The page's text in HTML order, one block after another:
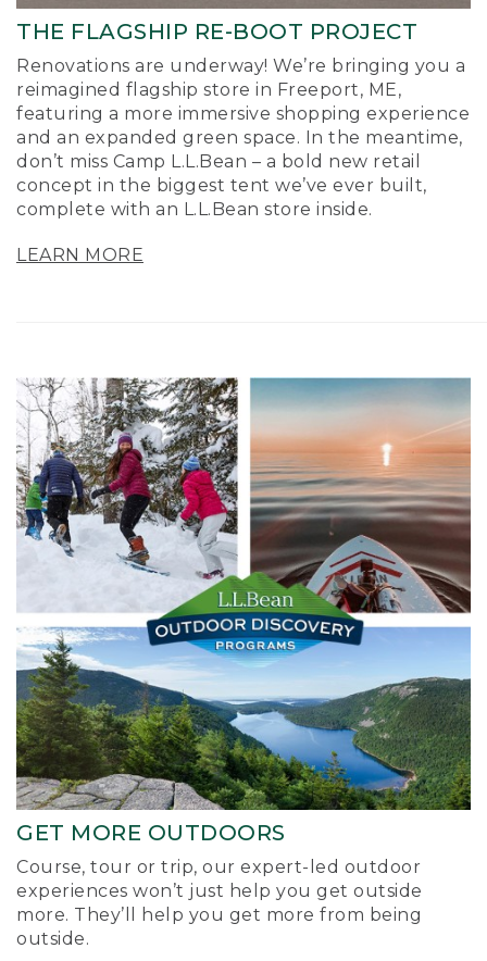
THE FLAGSHIP RE-BOOT PROJECT
Renovations are underway! We’re bringing you a
reimagined flagship store in Freeport, ME,
featuring a more immersive shopping experience
and an expanded green space. In the meantime,
don’t miss Camp L.L.Bean – a bold new retail
concept in the biggest tent we’ve ever built,
complete with an L.L.Bean store inside.
LEARN MORE
GET MORE OUTDOORS
Course, tour or trip, our expert-led outdoor
experiences won’t just help you get outside
more. They’ll help you get more from being
outside.